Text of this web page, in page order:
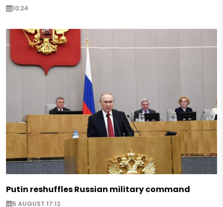
10:24
Putin reshuffles Russian military command
5 AUGUST 17:12